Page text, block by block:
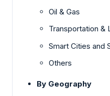
Oil & Gas
Transportation &
Smart Cities and
Others
By Geography